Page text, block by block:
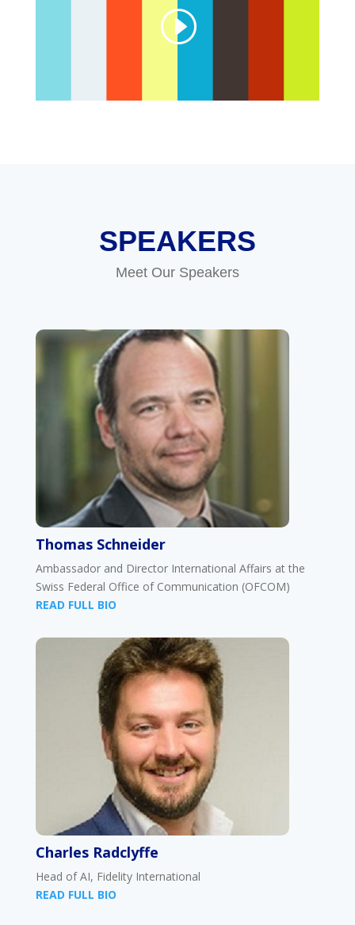
SPEAKERS
Meet Our Speakers
Thomas Schneider
Ambassador and Director International Affairs at the
Swiss Federal Office of Communication (OFCOM)
READ FULL BIO
Charles Radclyffe
Head of AI, Fidelity International
READ FULL BIO